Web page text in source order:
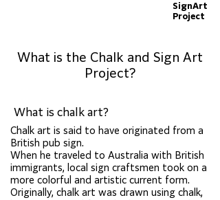
SignArt
Project
What is the Chalk and Sign Art
Project?
What is chalk art?
production
Chalk art is said to have originated from a
British pub sign.
When he traveled to Australia with British
immigrants, local sign craftsmen took on a
more colorful and artistic current form.
Originally, chalk art was drawn using chalk,